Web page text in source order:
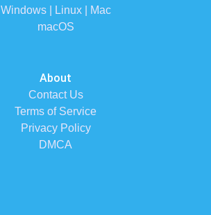
Windows | Linux | Mac
macOS
About
Contact Us
Terms of Service
Privacy Policy
DMCA